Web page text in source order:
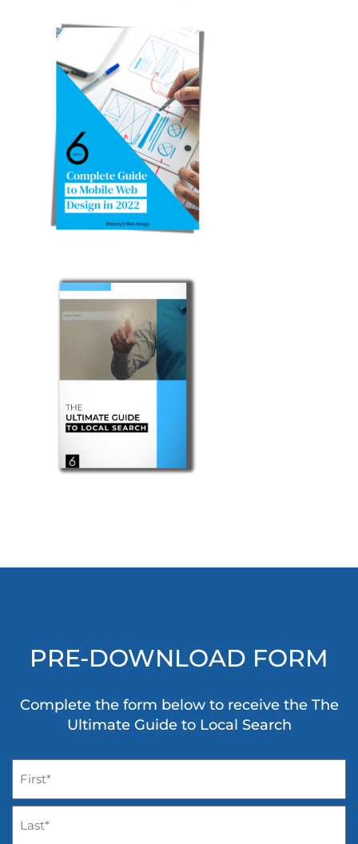
PRE-DOWNLOAD FORM
Complete the form below to receive the The
Ultimate Guide to Local Search